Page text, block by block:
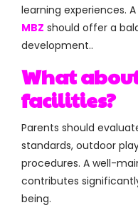
learning experiences.
MBZ should offer a
development..
What
facilities?
Parents should
standards, outdoor
procedures. A well-
contributes
being.